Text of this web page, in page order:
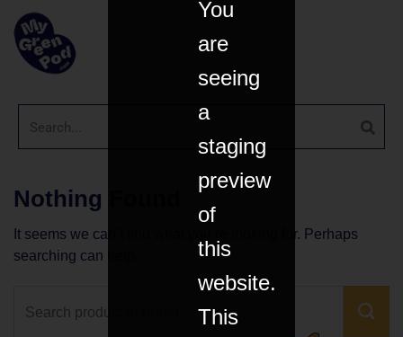
Nothing Found
It seems we can’t find what you’re looking for. Perhaps
searching can help.
You
are
seeing
a
staging
preview
of
this
website.
This